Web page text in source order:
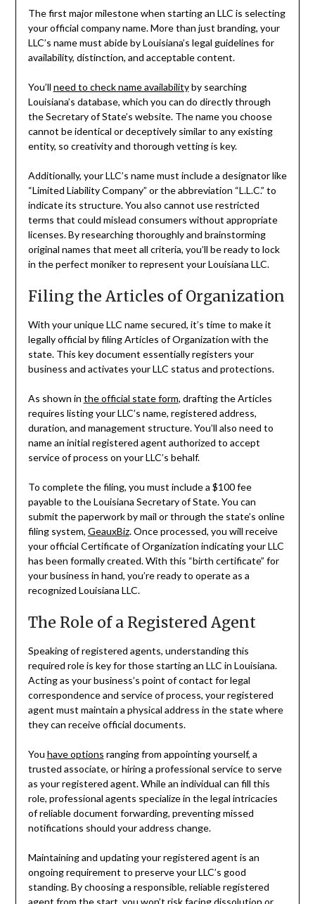
The first major milestone when starting an LLC is selecting
your official company name. More than just branding, your
LLC’s name must abide by Louisiana’s legal guidelines for
availability, distinction, and acceptable content.
You’ll need to check name availabilityby searching
Louisiana’s database, which you can do directly through
the Secretary of State’s website. The name you choose
cannot be identical or deceptively similar to any existing
entity, so creativity and thorough vetting is key.
Additionally, your LLC’s name must include a designator like
“Limited Liability Company” or the abbreviation “L.L.C.” to
indicate its structure. You also cannot use restricted
terms that could mislead consumers without appropriate
licenses. By researching thoroughly and brainstorming
original names that meet all criteria, you’ll be ready to lock
in the perfect moniker to represent your Louisiana LLC.
Filing the Articles of Organization
With your unique LLC name secured, it’s time to make it
legally official by filing Articles of Organization with the
state. This key document essentially registers your
business and activates your LLC status and protections.
As shown in the official state form, drafting the Articles
requires listing your LLC’s name, registered address,
duration, and management structure. You’ll also need to
name an initial registered agent authorized to accept
service of process on your LLC’s behalf.
To complete the filing, you must include a $100 fee
payable to the Louisiana Secretary of State. You can
submit the paperwork by mail or through the state’s online
filing system, GeauxBiz. Once processed, you will receive
your official Certificate of Organization indicating your LLC
has been formally created. With this “birth certificate” for
your business in hand, you’re ready to operate as a
recognized Louisiana LLC.
The Role of a Registered Agent
Speaking of registered agents, understanding this
required role is key for those starting an LLC in Louisiana.
Acting as your business’s point of contact for legal
correspondence and service of process, your registered
agent must maintain a physical address in the state where
they can receive official documents.
You have options ranging from appointing yourself, a
trusted associate, or hiring a professional service to serve
as your registered agent. While an individual can fill this
role, professional agents specialize in the legal intricacies
of reliable document forwarding, preventing missed
notifications should your address change.
Maintaining and updating your registered agent is an
ongoing requirement to preserve your LLC’s good
standing. By choosing a responsible, reliable registered